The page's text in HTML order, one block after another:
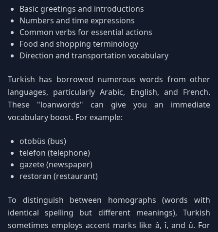
Basic greetings and introductions
Numbers and time expressions
Common verbs for essential actions
Food and shopping terminology
Direction and transportation vocabulary
Turkish has borrowed numerous words from other
languages, particularly Arabic, English, and French.
These "loanwords" can give you an immediate
vocabulary boost. For example:
otobüs (bus)
telefon (telephone)
gazete (newspaper)
restoran (restaurant)
To distinguish between homographs (words with
identical spelling but different meanings), Turkish
sometimes employs accent marks like â, î, and û. For